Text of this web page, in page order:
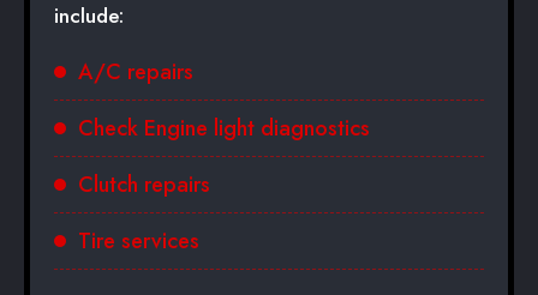
include:
A/C repairs
Check Engine light diagnostics
Clutch repairs
Tire services